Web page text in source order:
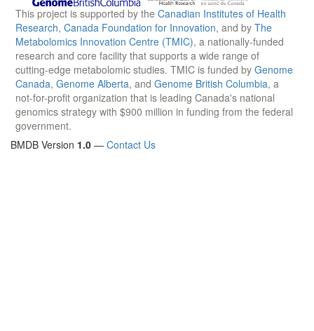
This project is supported by the Canadian Institutes of Health
Research, Canada Foundation for Innovation, and by The
Metabolomics Innovation Centre (TMIC), a nationally-funded
research and core facility that supports a wide range of
cutting-edge metabolomic studies. TMIC is funded by Genome
Canada, Genome Alberta, and Genome British Columbia, a
not-for-profit organization that is leading Canada's national
genomics strategy with $900 million in funding from the federal
government.
BMDB Version 1.0 — Contact Us